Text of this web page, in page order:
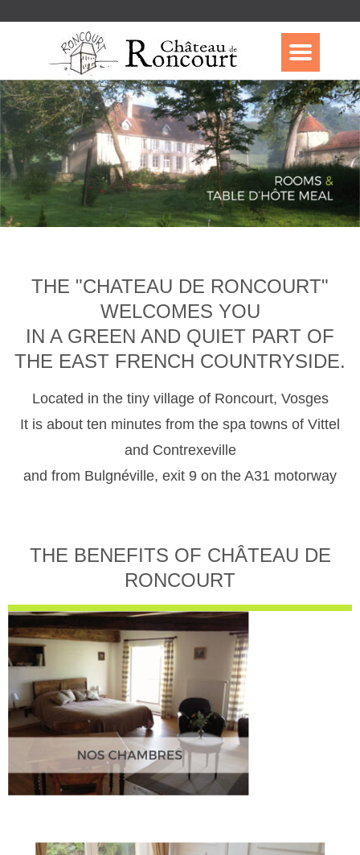
THE "CHATEAU DE RONCOURT"
WELCOMES YOU
IN A GREEN AND QUIET PART OF
THE EAST FRENCH COUNTRYSIDE.
Located in the tiny village of Roncourt, Vosges
It is about ten minutes from the spa towns of Vittel
and Contrexeville
and from Bulgnéville, exit 9 on the A31 motorway
THE BENEFITS OF CHÂTEAU DE
RONCOURT